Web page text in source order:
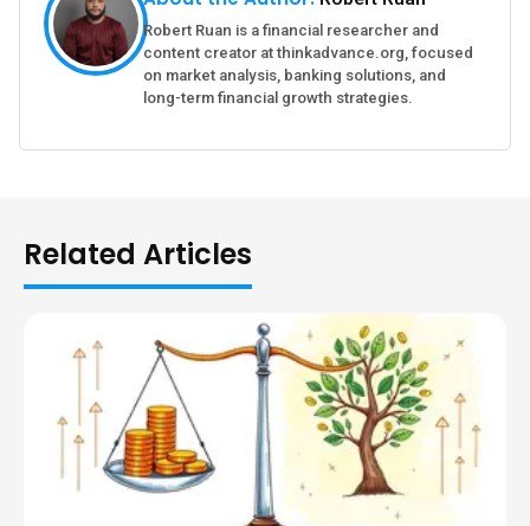
Robert Ruan is a financial researcher and
content creator at thinkadvance.org, focused
on market analysis, banking solutions, and
long-term financial growth strategies.
Related Articles